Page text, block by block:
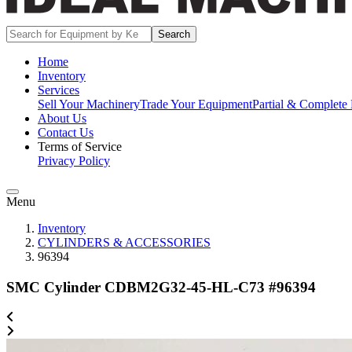
Search
Home
Inventory
Services
Sell Your MachineryTrade Your EquipmentPartial & Complete
About Us
Contact Us
Terms of Service
Privacy Policy
Menu
Inventory
CYLINDERS & ACCESSORIES
96394
SMC Cylinder CDBM2G32-45-HL-C73 #96394